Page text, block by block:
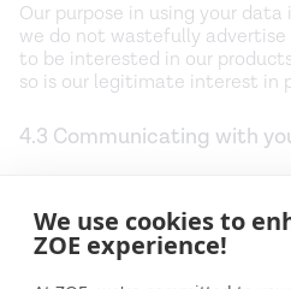
We use cookies to
ZOE experience!
Our purpose in using your
we do not wastefully
to be interested in our
so is our legitimate interest in
4.3 Communicating with
products, we may contact you
email to communicate with
offers, promotions, rewards,
provide news and information